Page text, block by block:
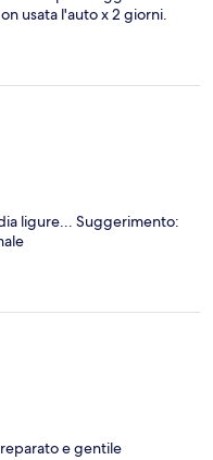
usata l'auto x 2 giorni.
ligure... Suggerimento:
e gentile